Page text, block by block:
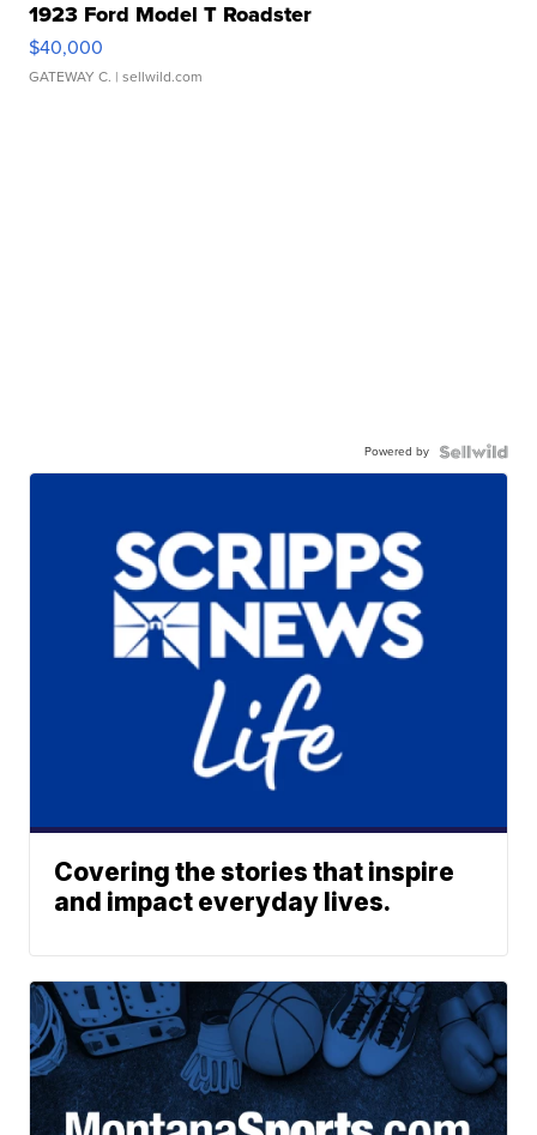
1923 Ford Model T Roadster
$40,000
GATEWAY C. | sellwild.com
Powered by
Covering the stories that inspire
and impact everyday lives.